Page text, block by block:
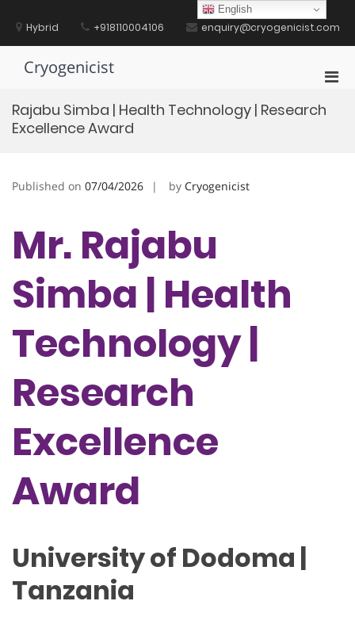
contentHybrid +918110004106 enquiry@cryogenicist.com
Cryogenicist
for
Rajabu Simba | Health Technology | Research
Excellence Award
Published on 07/04/2026 by Cryogenicist
Mr. Rajabu
Simba | Health
Technology |
Research
Excellence
Award
University of Dodoma |
Tanzania
English